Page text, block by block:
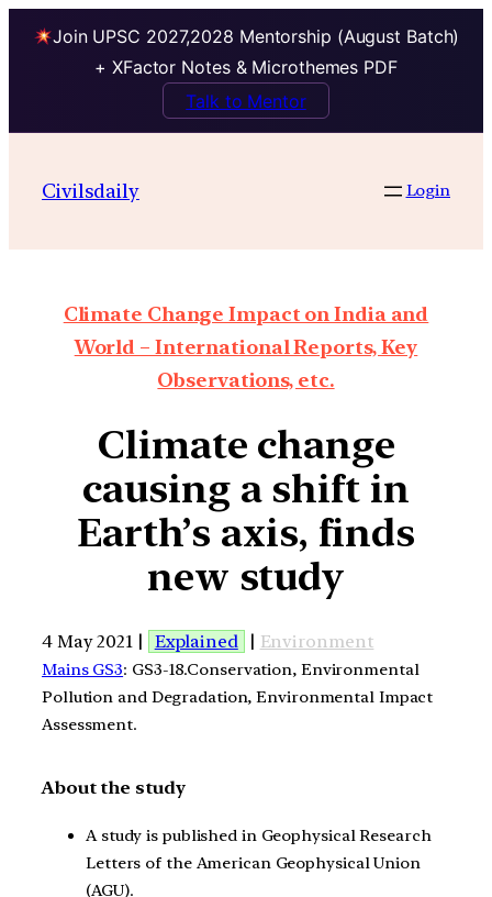
Join UPSC 2027,2028 Mentorship (August Batch)
+ XFactor Notes & Microthemes PDF
Talk to Mentor
Civilsdaily Login
Climate Change Impact on India and
World – International Reports, Key
Observations, etc.
Climate change
causing a shift in
Earth’s axis, finds
new study
4 May 2021 | Explained | Environment
Mains GS3: GS3-18.Conservation, Environmental
Pollution and Degradation, Environmental Impact
Assessment.
About the study
A study is published in Geophysical Research
Letters of the American Geophysical Union
(AGU).